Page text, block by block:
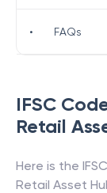
IFSC
Retail
Here is the
Retail Asset
• FAQs